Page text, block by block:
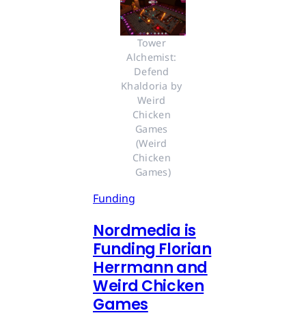
Tower
Alchemist:
Defend
Khaldoria by
Weird
Chicken
Games
(Weird
Chicken
Games)
Funding
Nordmedia is
Funding Florian
Herrmann and
Weird Chicken
Games